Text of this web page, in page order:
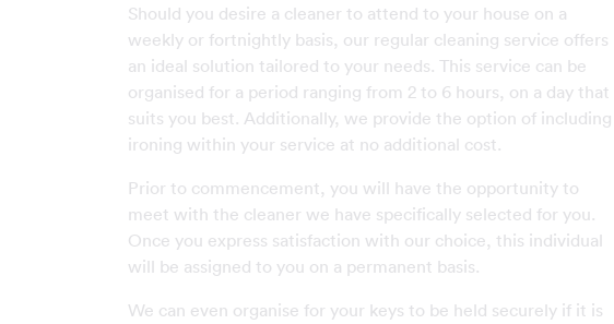
Should you desire a cleaner to attend to your house on a
weekly or fortnightly basis, our regular cleaning service offers
an ideal solution tailored to your needs. This service can be
organised for a period ranging from 2 to 6 hours, on a day that
suits you best. Additionally, we provide the option of including
ironing within your service at no additional cost.
Prior to commencement, you will have the opportunity to
meet with the cleaner we have specifically selected for you.
Once you express satisfaction with our choice, this individual
will be assigned to you on a permanent basis.
We can even organise for your keys to be held securely if it is